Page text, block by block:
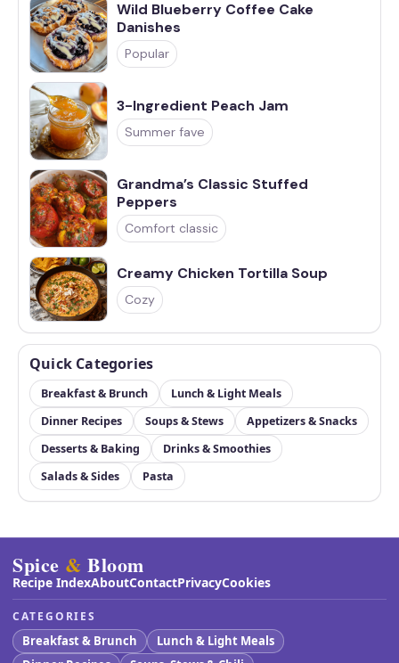
Wild Blueberry Coffee Cake
Danishes
Popular
3-Ingredient Peach Jam
Summer fave
Grandma’s Classic Stuffed
Peppers
Comfort classic
Creamy Chicken Tortilla Soup
Cozy
Quick Categories
Breakfast & Brunch
Lunch & Light Meals
Dinner Recipes
Soups & Stews
Appetizers & Snacks
Desserts & Baking
Drinks & Smoothies
Salads & Sides
Pasta
Spice & Bloom
Recipe IndexAboutContactPrivacyCookies
CATEGORIES
Breakfast & Brunch
Lunch & Light Meals